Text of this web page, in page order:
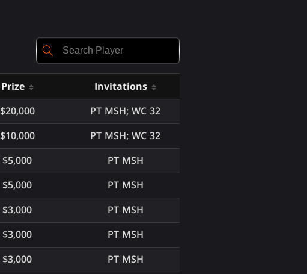
Prize
Invitations
$20,000
PT MSH; WC 32
$10,000
PT MSH; WC 32
$5,000
PT MSH
$5,000
PT MSH
$3,000
PT MSH
$3,000
PT MSH
$3,000
PT MSH